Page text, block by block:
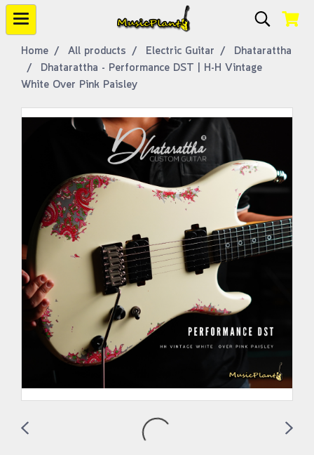
Home All products Electric Guitar
Dhatarattha
Dhatarattha - Performance DST | H-H Vintage
White Over Pink Paisley